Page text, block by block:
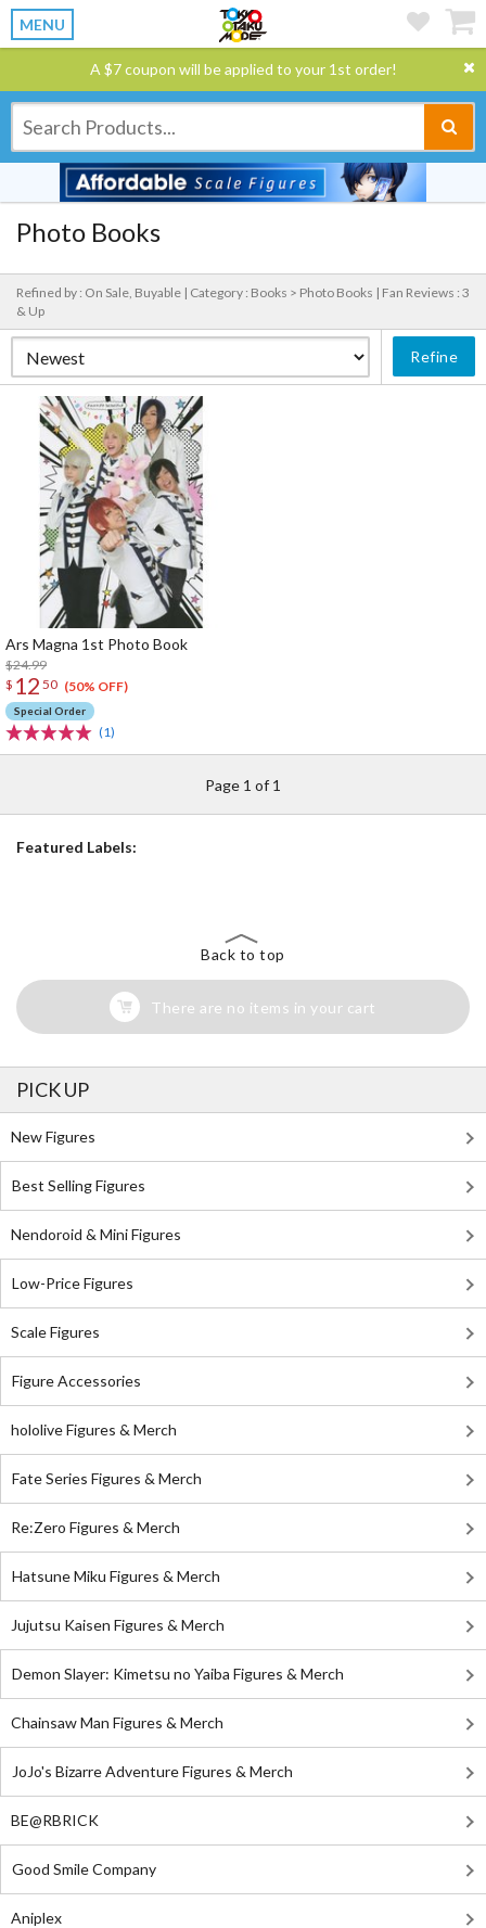
MENU
A $7 coupon will be applied to your 1st order!
Photo Books
Refined by : On Sale, Buyable | Category : Books > Photo Books | Fan Reviews : 3
& Up
Refine
Ars Magna 1st Photo Book
$24.99
$ 12 50 (50% OFF)
Special Order
(1)
Page 1 of 1
Featured Labels:
Back to top
There are no items in your cart
PICK UP
New Figures
Best Selling Figures
Nendoroid & Mini Figures
Low-Price Figures
Scale Figures
Figure Accessories
hololive Figures & Merch
Fate Series Figures & Merch
Re:Zero Figures & Merch
Hatsune Miku Figures & Merch
Jujutsu Kaisen Figures & Merch
Demon Slayer: Kimetsu no Yaiba Figures & Merch
Chainsaw Man Figures & Merch
JoJo's Bizarre Adventure Figures & Merch
BE@RBRICK
Good Smile Company
Aniplex